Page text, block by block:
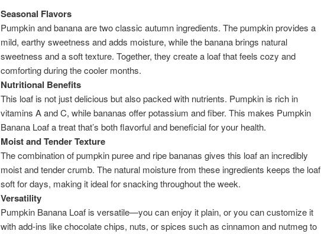
Seasonal Flavors
Pumpkin and banana are two classic autumn ingredients. The pumpkin provides a
mild, earthy sweetness and adds moisture, while the banana brings natural
sweetness and a soft texture. Together, they create a loaf that feels cozy and
comforting during the cooler months.
Nutritional Benefits
This loaf is not just delicious but also packed with nutrients. Pumpkin is rich in
vitamins A and C, while bananas offer potassium and fiber. This makes Pumpkin
Banana Loaf a treat that’s both flavorful and beneficial for your health.
Moist and Tender Texture
The combination of pumpkin puree and ripe bananas gives this loaf an incredibly
moist and tender crumb. The natural moisture from these ingredients keeps the loaf
soft for days, making it ideal for snacking throughout the week.
Versatility
Pumpkin Banana Loaf is versatile—you can enjoy it plain, or you can customize it
with add-ins like chocolate chips, nuts, or spices such as cinnamon and nutmeg to